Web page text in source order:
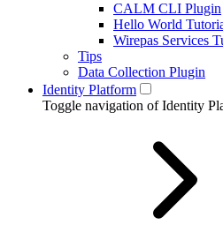
CALM CLI Plugin
Hello World
Wirepas Services
Tips
Data Collection Plugin
Identity Platform
Toggle navigation of Identity